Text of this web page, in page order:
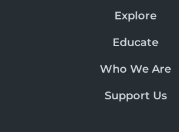
Explore
Educate
Who We Are
Support Us